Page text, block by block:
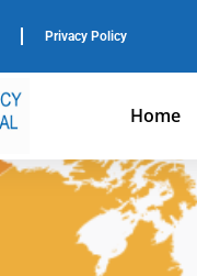
Privacy Policy
Home